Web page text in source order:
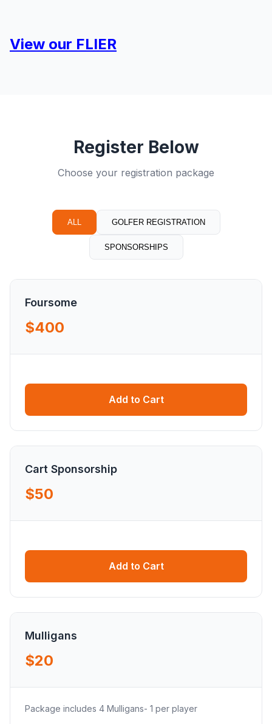
View our FLIER
Register Below
Choose your registration package
ALL GOLFER REGISTRATION
SPONSORSHIPS
Foursome
$400
Add to Cart
Cart Sponsorship
$50
Add to Cart
Mulligans
$20
Package includes 4 Mulligans- 1 per player